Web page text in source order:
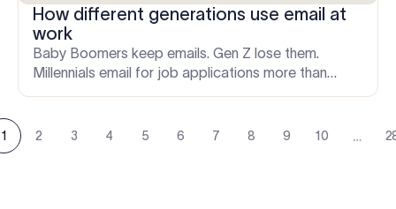
How different generations use email at
work
Baby Boomers keep emails. Gen Z lose them.
Millennials email for job applications more than
1 2 3 4 5 6 7 8 9 10 …